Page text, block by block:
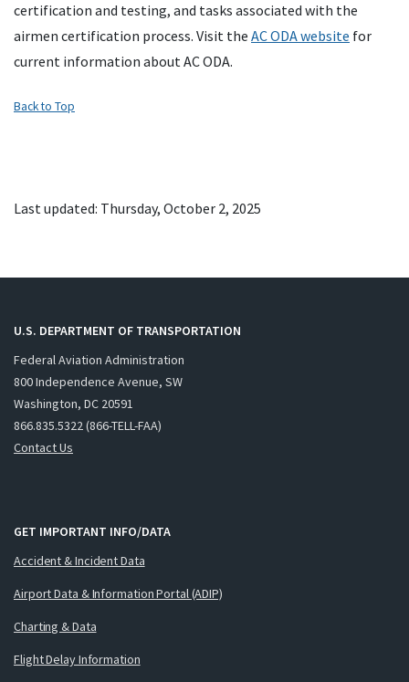
certification and testing, and tasks associated with the
airmen certification process. Visit the AC ODA website for
current information about AC ODA.
Back to Top
Last updated: Thursday, October 2, 2025
U.S. DEPARTMENT OF TRANSPORTATION
Federal Aviation Administration
800 Independence Avenue, SW
Washington, DC 20591
866.835.5322 (866-TELL-FAA)
Contact Us
GET IMPORTANT INFO/DATA
Accident & Incident Data
Airport Data & Information Portal (ADIP)
Charting & Data
Flight Delay Information